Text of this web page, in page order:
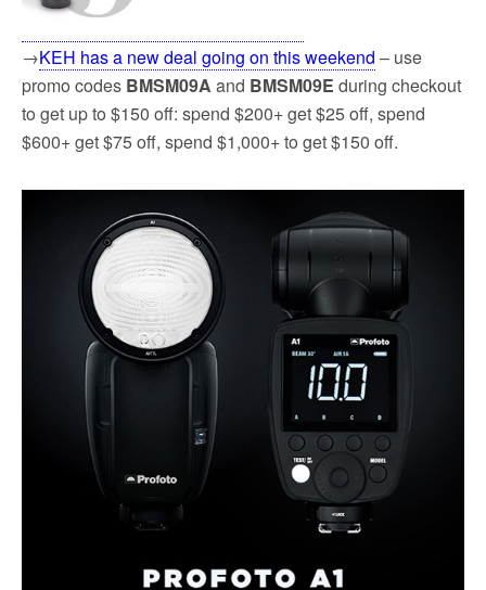
→KEH has a new deal going on this weekend – use
promo codes BMSM09A and BMSM09E during checkout
to get up to $150 off: spend $200+ get $25 off, spend
$600+ get $75 off, spend $1,000+ to get $150 off.